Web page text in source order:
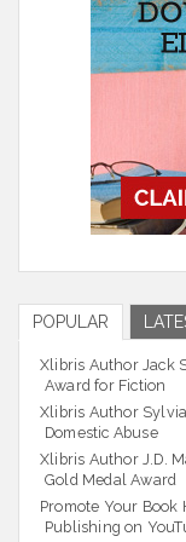
POPULAR
Xlibris Author Jack
Award for Fiction
Xlibris Author
Domestic Abuse
Xlibris Author J.D.
Gold Medal Award
Promote Your
Publishing on